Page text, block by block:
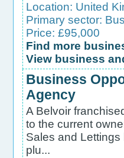
Location: United
Primary sector:
Price: £95,000
Find more
View business
Business
Agency
A Belvoir
to the current
Sales and
plu...